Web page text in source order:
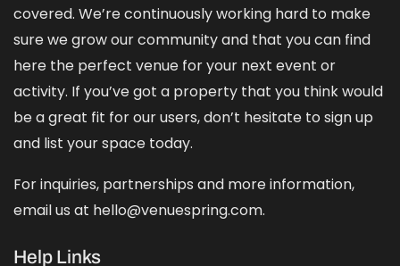
covered. We’re continuously working hard to make
sure we grow our community and that you can find
here the perfect venue for your next event or
activity. If you’ve got a property that you think would
be a great fit for our users, don’t hesitate to sign up
and list your space today.
For inquiries, partnerships and more information,
email us at hello@venuespring.com.
Help Links